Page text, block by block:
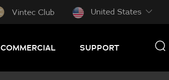
Vintec Club United States
COMMERCIAL SUPPORT